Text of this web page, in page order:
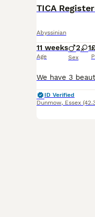
TICA
Abyssinian
11 weeks
Age
2 1
Sex
ID Verified
Dunmow, Essex